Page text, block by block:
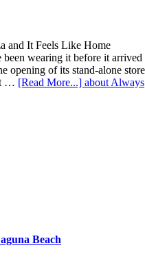
and It Feels Like Home
wearing it before it arrived
opening of its stand-alone store
… [Read More...] about Always
Beach